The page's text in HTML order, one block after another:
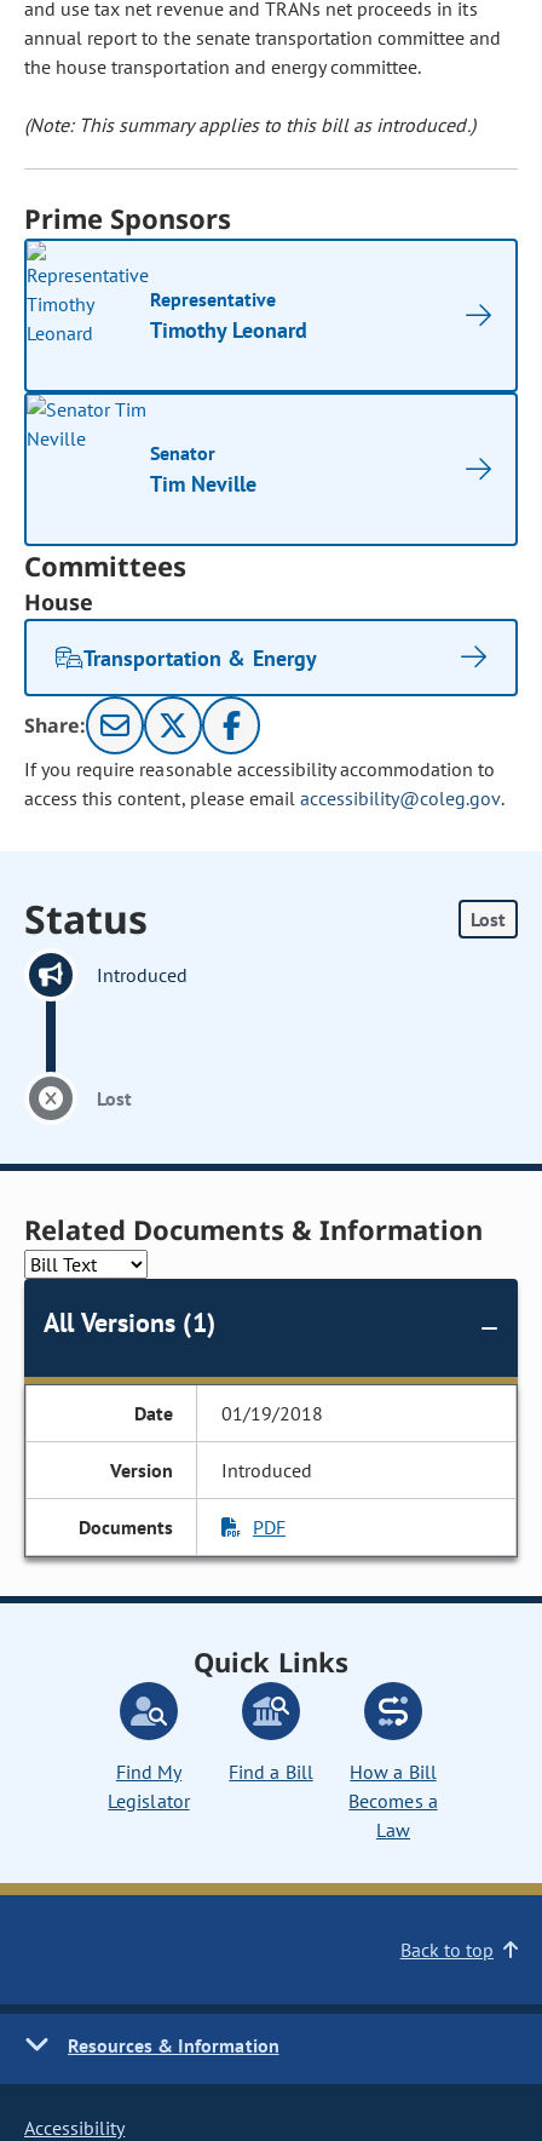
and use tax net revenue and TRANs net proceeds in its
annual report to the senate transportation committee and
the house transportation and energy committee.
(Note: This summary applies to this bill as introduced.)
Prime Sponsors
Representative
Timothy Leonard
Senator
Tim Neville
Committees
House
Transportation & Energy
Share:
If you require reasonable accessibility accommodation to
access this content, please email accessibility@coleg.gov.
Status Lost
Introduced
Lost
Related Documents & Information
All Versions (1)
01/19/2018
Introduced
PDF
Quick Links
Find My
Legislator
Find a Bill
How a Bill
Becomes a
Law
Back to top
Resources & Information
Accessibility